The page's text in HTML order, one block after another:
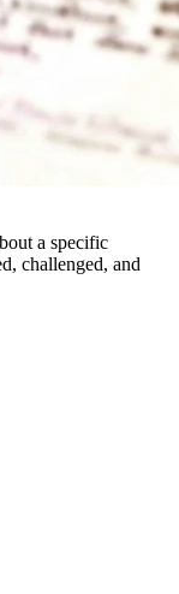
a specific
challenged, and